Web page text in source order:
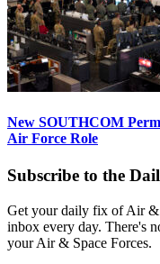
New SOUTHCOM
Air Force Role
Subscribe to the
Get your daily fix of Air &
inbox every day. There's
your Air & Space Forces.